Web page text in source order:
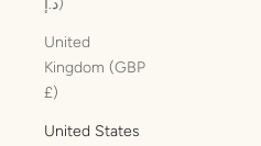
د.إ)
United
Kingdom (GBP
£)
United States